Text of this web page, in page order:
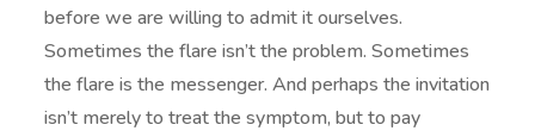
before we are willing to admit it ourselves.
Sometimes the flare isn’t the problem. Sometimes
the flare is the messenger. And perhaps the invitation
isn’t merely to treat the symptom, but to pay